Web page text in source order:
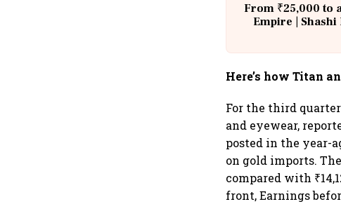
From ₹25,000 to
Empire |
Here’s how Titan
For the third
and eyewear,
posted in the year-
on gold imports.
compared with
front, Earnings